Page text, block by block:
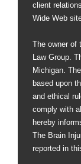
client
Wide Web
The owner of
Law Group.
Michigan.
based upon
and ethical
comply with
hereby
The Brain
reported in